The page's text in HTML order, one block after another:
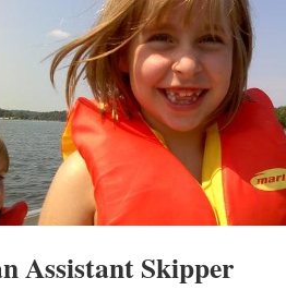
Assistant Skipper